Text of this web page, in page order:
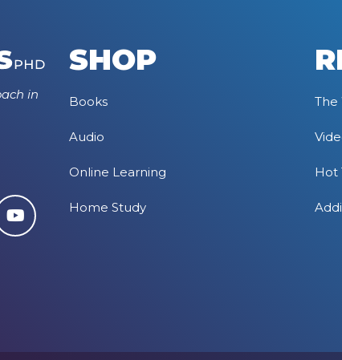
in
SHOP
Books
Audio
Online Learning
Home Study
The
Hot